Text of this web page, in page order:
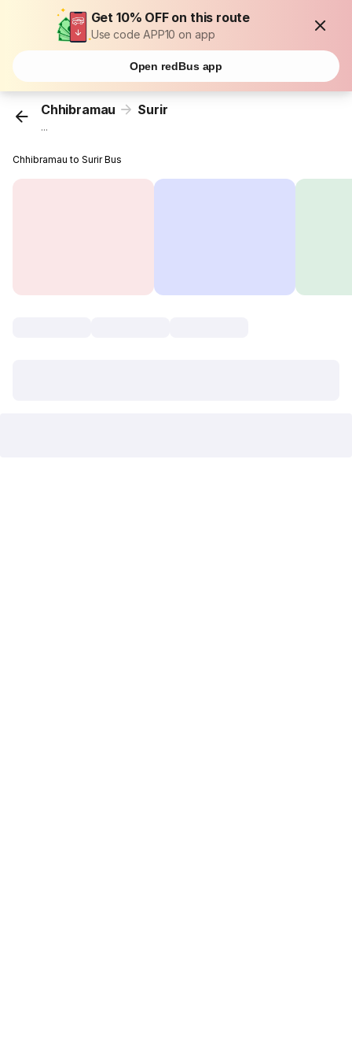
Get 10% OFF on this route
Use code APP10 on app
Open redBus app
Chhibramau Surir
...
Chhibramau to Surir Bus